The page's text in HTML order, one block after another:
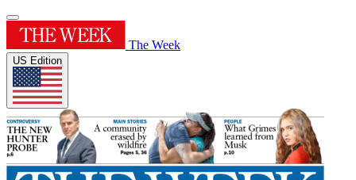
The Week
US Edition